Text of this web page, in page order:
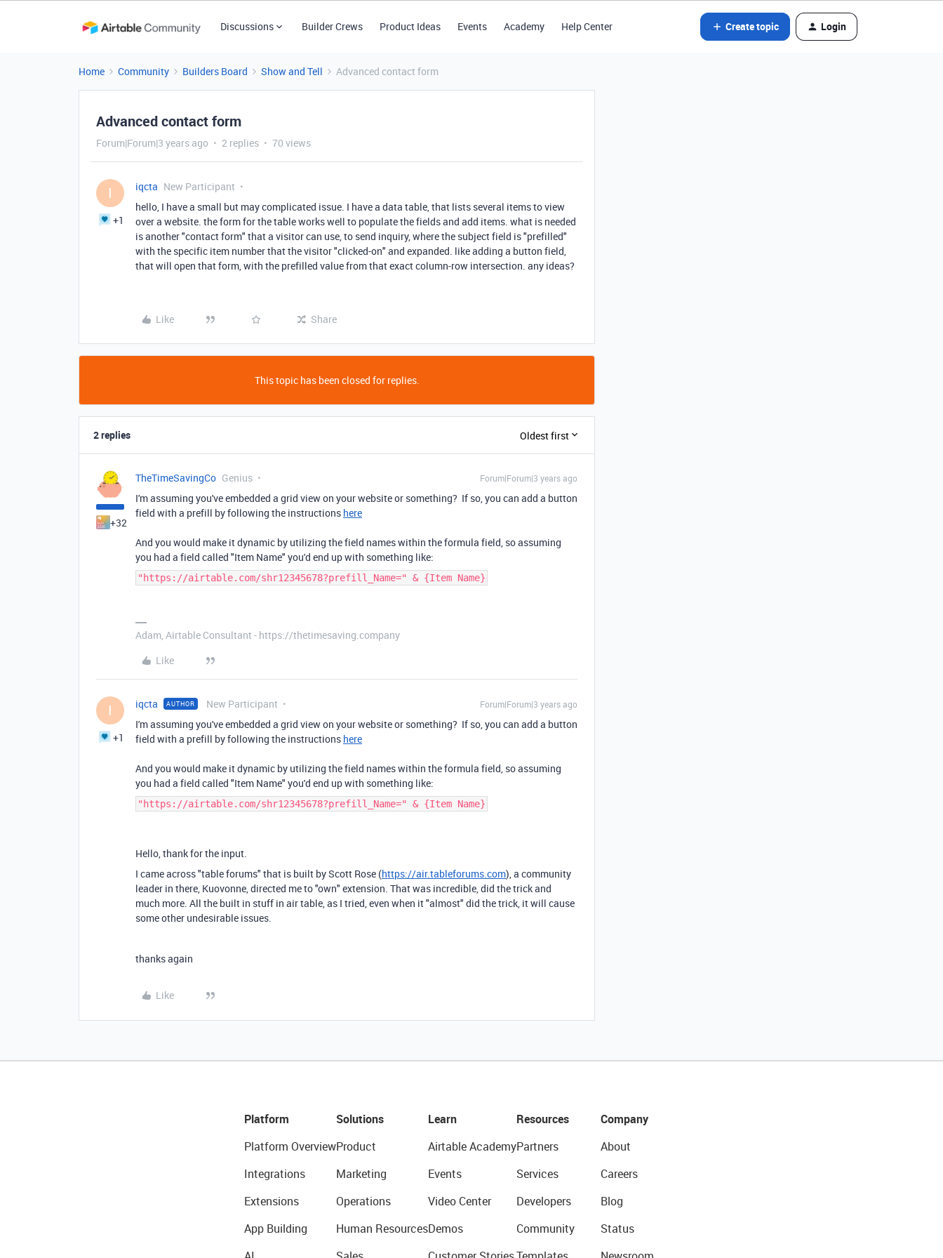
Discussions Builder Crews Product Ideas Events Academy Help Center Create topic Login
Home Community Builders Board Show and Tell Advanced contact form
Advanced contact form
Forum|Forum|3 years ago 2 replies 70 views
I
+1
iqcta New Participant
hello, I have a small but may complicated issue. I have a data table, that lists several items to view
over a website. the form for the table works well to populate the fields and add items. what is needed
is another "contact form" that a visitor can use, to send inquiry, where the subject field is "prefilled"
with the specific item number that the visitor "clicked-on" and expanded. like adding a button field,
that will open that form, with the prefilled value from that exact column-row intersection. any ideas?
Like Share
This topic has been closed for replies.
2 replies Oldest first
+32
TheTimeSavingCo Genius Forum|Forum|3 years ago
I'm assuming you've embedded a grid view on your website or something? If so, you can add a button
field with a prefill by following the instructions here
And you would make it dynamic by utilizing the field names within the formula field, so assuming
you had a field called "Item Name" you'd end up with something like:
"https://airtable.com/shr12345678?prefill_Name=" & {Item Name}
Adam, Airtable Consultant - https://thetimesaving.company
Like
I
+1
iqcta AUTHOR New Participant Forum|Forum|3 years ago
I'm assuming you've embedded a grid view on your website or something? If so, you can add a button
field with a prefill by following the instructions here
And you would make it dynamic by utilizing the field names within the formula field, so assuming
you had a field called "Item Name" you'd end up with something like:
"https://airtable.com/shr12345678?prefill_Name=" & {Item Name}
Hello, thank for the input.
I came across "table forums" that is built by Scott Rose (https://air.tableforums.com), a community
leader in there, Kuovonne, directed me to "own" extension. That was incredible, did the trick and
much more. All the built in stuff in air table, as I tried, even when it "almost" did the trick, it will cause
some other undesirable issues.
thanks again
Like
Platform
Platform Overview
Integrations
Extensions
App Building
Solutions
Product
Marketing
Operations
Human Resources
Learn
Airtable Academy
Events
Video Center
Demos
Resources
Partners
Services
Developers
Community
Company
About
Careers
Blog
Status